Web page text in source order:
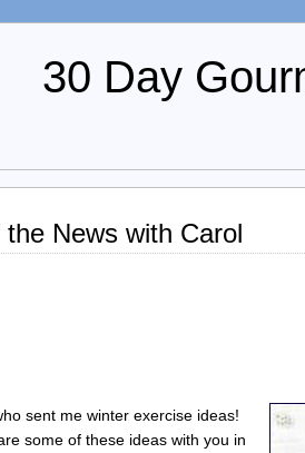
30 Day
the News with Carol
sent me winter exercise ideas!
some of these ideas with you in